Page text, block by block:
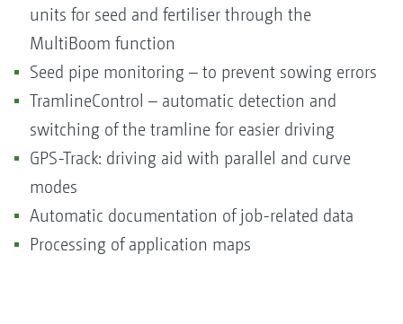
units for seed and fertiliser through the
MultiBoom function
Seed pipe monitoring – to prevent sowing errors
TramlineControl – automatic detection and
switching of the tramline for easier driving
GPS-Track: driving aid with parallel and curve
modes
Automatic documentation of job-related data
Processing of application maps